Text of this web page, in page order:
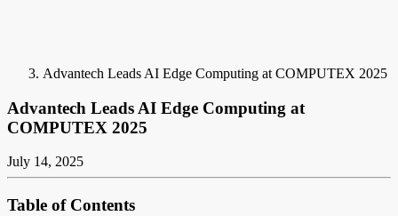
Advantech Leads AI Edge Computing at COMPUTEX 2025
Advantech Leads AI Edge Computing at
COMPUTEX 2025
July 14, 2025
Table of Contents